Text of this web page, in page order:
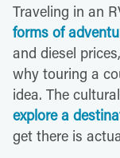
Traveling in an
forms of
and diesel
why touring a
idea. The
explore a
get there is